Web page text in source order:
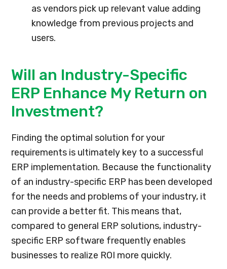
as vendors pick up relevant value adding
knowledge from previous projects and
users.
Will an Industry-Specific
ERP Enhance My Return on
Investment?
Finding the optimal solution for your
requirements is ultimately key to a successful
ERP implementation. Because the functionality
of an industry-specific ERP has been developed
for the needs and problems of your industry, it
can provide a better fit. This means that,
compared to general ERP solutions, industry-
specific ERP software frequently enables
businesses to realize ROI more quickly.